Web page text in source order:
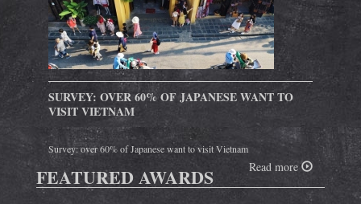
SURVEY: OVER 60% OF JAPANESE WANT TO
VISIT VIETNAM
Survey: over 60% of Japanese want to visit Vietnam
Read more
FEATURED AWARDS